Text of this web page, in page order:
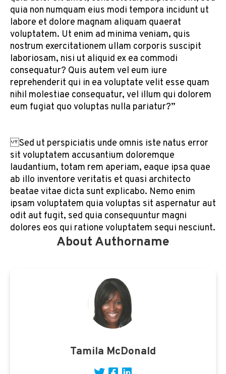
quia non numquam eius modi tempora incidunt ut
labore et dolore magnam aliquam quaerat
voluptatem. Ut enim ad minima veniam, quis
nostrum exercitationem ullam corporis suscipit
laboriosam, nisi ut aliquid ex ea commodi
consequatur? Quis autem vel eum iure
reprehenderit qui in ea voluptate velit esse quam
nihil molestiae consequatur, vel illum qui dolorem
eum fugiat quo voluptas nulla pariatur?”
Sed ut perspiciatis unde omnis iste natus error
sit voluptatem accusantium doloremque
laudantium, totam rem aperiam, eaque ipsa quae
ab illo inventore veritatis et quasi architecto
beatae vitae dicta sunt explicabo. Nemo enim
ipsam voluptatem quia voluptas sit aspernatur aut
odit aut fugit, sed quia consequuntur magni
dolores eos qui ratione voluptatem sequi nesciunt.
About Authorname
Tamila McDonald